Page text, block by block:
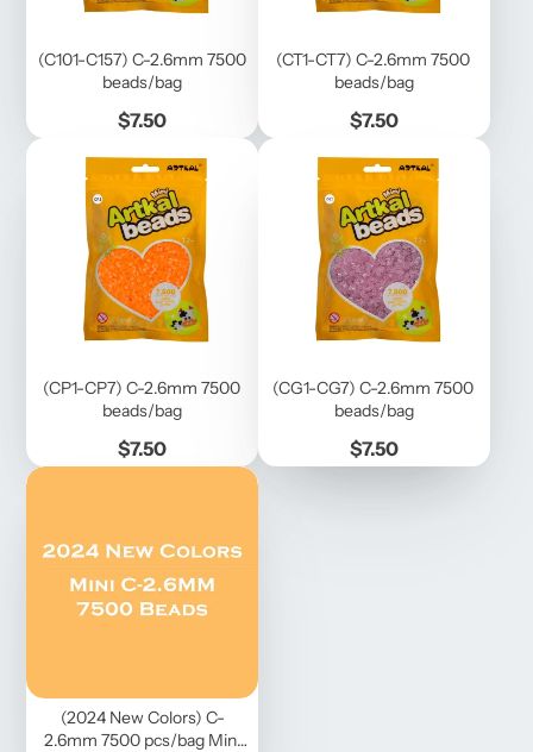
(C101-C157) C-2.6mm 7500
beads/bag
Price
$7.50
(CT1-CT7) C-2.6mm 7500
beads/bag
Price
$7.50
(CP1-CP7) C-2.6mm 7500
beads/bag
Price
$7.50
(CG1-CG7) C-2.6mm 7500
beads/bag
Price
$7.50
(2024 New Colors) C-
2.6mm 7500 pcs/bag Mini